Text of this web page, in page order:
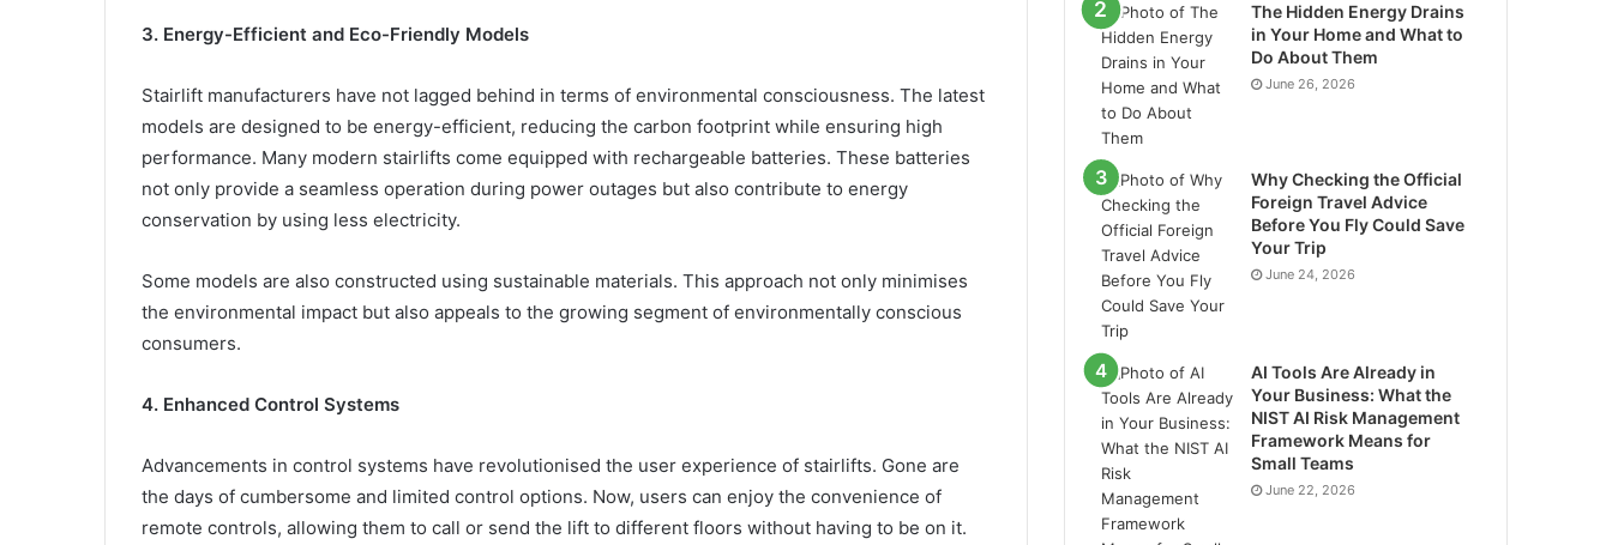
3. Energy-Efficient and Eco-Friendly Models
Stairlift manufacturers have not lagged behind in terms of environmental consciousness. The latest
models are designed to be energy-efficient, reducing the carbon footprint while ensuring high
performance. Many modern stairlifts come equipped with rechargeable batteries. These batteries
not only provide a seamless operation during power outages but also contribute to energy
conservation by using less electricity.
Some models are also constructed using sustainable materials. This approach not only minimises
the environmental impact but also appeals to the growing segment of environmentally conscious
consumers.
4. Enhanced Control Systems
Advancements in control systems have revolutionised the user experience of stairlifts. Gone are
the days of cumbersome and limited control options. Now, users can enjoy the convenience of
remote controls, allowing them to call or send the lift to different floors without having to be on it.
The Hidden Energy Drains
in Your Home and What to
Do About Them
June 26, 2026
Why Checking the Official
Foreign Travel Advice
Before You Fly Could Save
Your Trip
June 24, 2026
AI Tools Are Already in
Your Business: What the
NIST AI Risk Management
Framework Means for
Small Teams
June 22, 2026